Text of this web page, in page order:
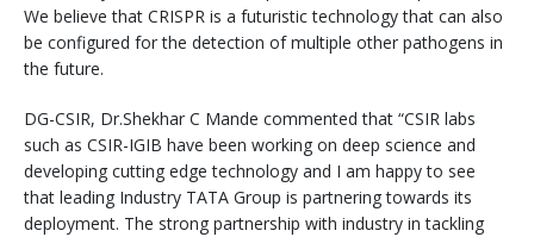
We believe that CRISPR is a futuristic technology that can also
be configured for the detection of multiple other pathogens in
the future.
DG-CSIR, Dr.Shekhar C Mande commented that “CSIR labs
such as CSIR-IGIB have been working on deep science and
developing cutting edge technology and I am happy to see
that leading Industry TATA Group is partnering towards its
deployment. The strong partnership with industry in tackling